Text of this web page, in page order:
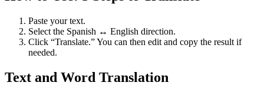
Paste your text.
Select the Spanish ↔ English direction.
Click “Translate.” You can then edit and copy the result if
needed.
Text and Word Translation